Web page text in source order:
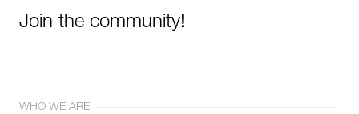
Join the community!
WHO WE ARE